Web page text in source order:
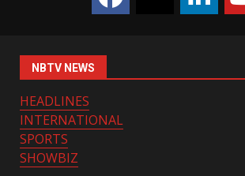
NBTV NEWS
HEADLINES
INTERNATIONAL
SPORTS
SHOWBIZ